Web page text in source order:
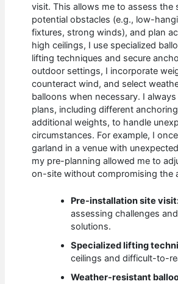
visit. This allows me to assess the
potential obstacles (e.g., low-
fixtures, strong winds), and plan
high ceilings, I use specialized
lifting techniques and secure
outdoor settings, I incorporate
counteract wind, and select
balloons when necessary. I
plans, including different
additional weights, to handle
circumstances. For example, I
garland in a venue with
my pre-planning allowed me to
on-site without compromising the
Pre-installation site
assessing challenges
solutions.
Specialized lifting
ceilings and difficult-to-
Weather-resistant